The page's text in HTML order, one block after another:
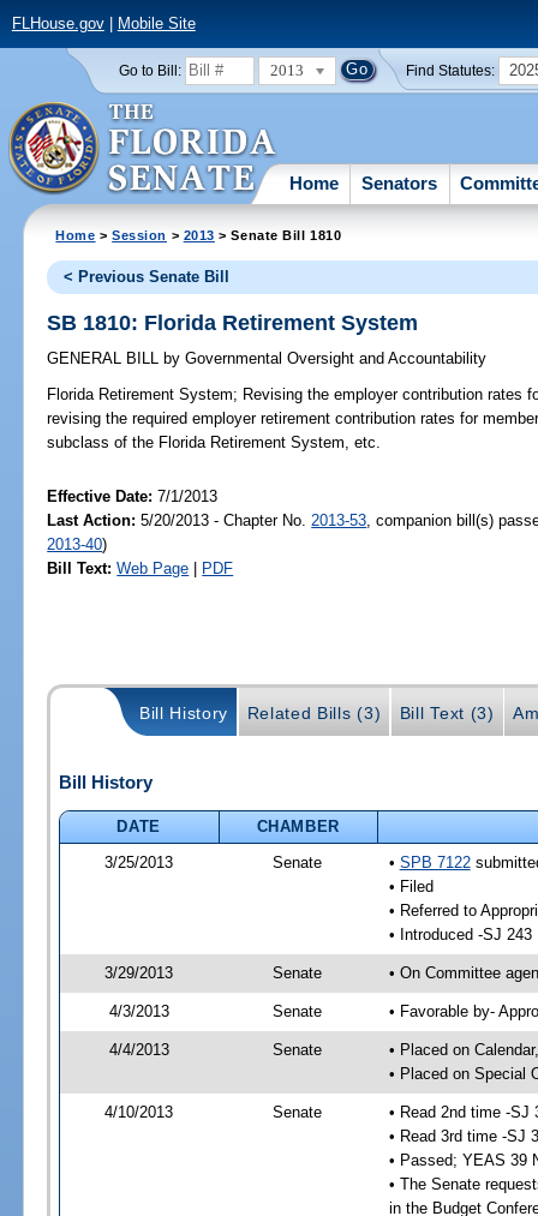
FLHouse.gov| Mobile Site
Go to Bill: 2013 Find Statutes:
Home Senators
Home >Session > 2013 > Senate Bill 1810
< Previous Senate Bill
SB 1810: Florida Retirement System
GENERAL BILL by Governmental Oversight and Accountability
Florida Retirement System; Revising the employer contribution rates
revising the required employer retirement contribution rates for
subclass of the Florida Retirement System, etc.
Effective Date:7/1/2013
Last Action: 5/20/2013 - Chapter No. 2013-53 , companion bill(s)
2013-40)
Bill Text: Web Page PDF
Bill History Related Bills (3) Bill Text (3)
Bill History
DATE
CHAMBER
3/25/2013
Senate • SPB 7122
• Filed
• Referred to
• Introduced -SJ 243
3/29/2013 Senate • On Committee
4/3/2013 Senate • Favorable by-
4/4/2013 Senate
• Placed on
• Placed on Special
4/10/2013 Senate
• Read 2nd time -SJ
• Read 3rd time -SJ
• Passed; YEAS 39
• The Senate
in the Budget